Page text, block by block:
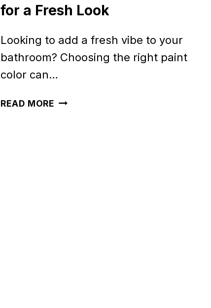
for a Fresh Look
Looking to add a fresh vibe to your
bathroom? Choosing the right paint
color can…
READ MORE 36